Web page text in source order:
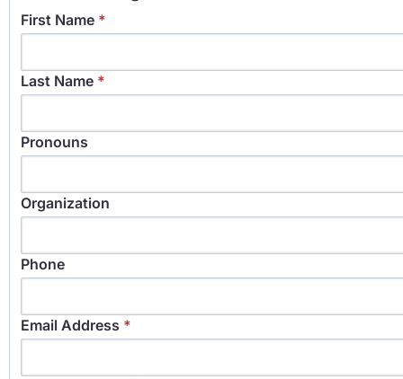
First Name *
Last Name *
Pronouns
Organization
Phone
Email Address *